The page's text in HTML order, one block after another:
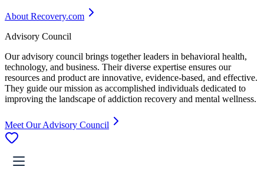
About Recovery.com
Advisory Council
Our advisory council brings together leaders in behavioral health,
technology, and business. Their diverse expertise ensures our
resources and product are innovative, evidence-based, and effective.
They guide our mission as accomplished individuals dedicated to
improving the landscape of addiction recovery and mental wellness.
Meet Our Advisory Council